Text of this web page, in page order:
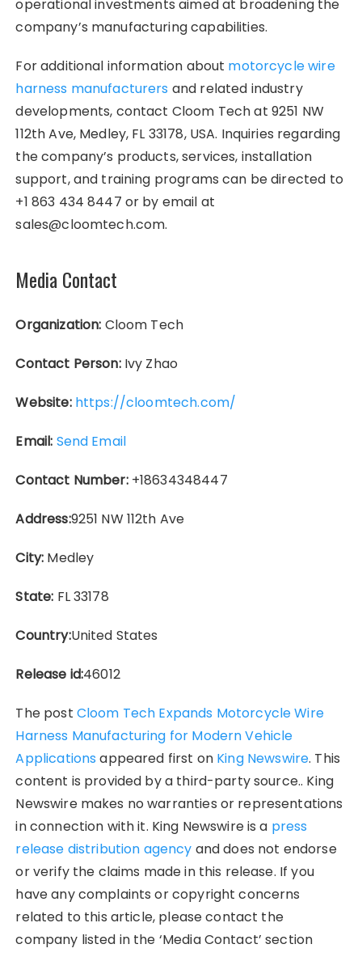
operational investments aimed at broadening the
company’s manufacturing capabilities.
For additional information about motorcycle wire
harness manufacturers and related industry
developments, contact Cloom Tech at 9251 NW
112th Ave, Medley, FL 33178, USA. Inquiries regarding
the company’s products, services, installation
support, and training programs can be directed to
+1 863 434 8447 or by email at
sales@cloomtech.com.
Media Contact
Organization: Cloom Tech
Contact Person:Ivy Zhao
Website: https://cloomtech.com/
Email: Send Email
Contact Number:+18634348447
Address:9251 NW 112th Ave
City: Medley
State: FL 33178
Country:United States
Release id:46012
The post Cloom Tech Expands Motorcycle Wire
Harness Manufacturing for Modern Vehicle
Applications appeared first on King Newswire. This
content is provided by a third-party source.. King
Newswire makes no warranties or representations
in connection with it. King Newswire is a press
release distribution agency and does not endorse
or verify the claims made in this release. If you
have any complaints or copyright concerns
related to this article, please contact the
company listed in the ‘Media Contact’ section